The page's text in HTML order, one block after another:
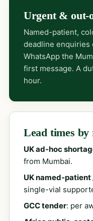
Urgent & out-
Named-patient,
deadline enquiries
WhatsApp the
first message. A
hour.
Lead times by
UK ad-hoc
from Mumbai.
UK named-patient
single-vial
GCC tender: per